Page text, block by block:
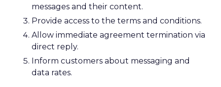
messages and their content.
Provide access to the terms and conditions.
Allow immediate agreement termination via
direct reply.
Inform customers about messaging and
data rates.